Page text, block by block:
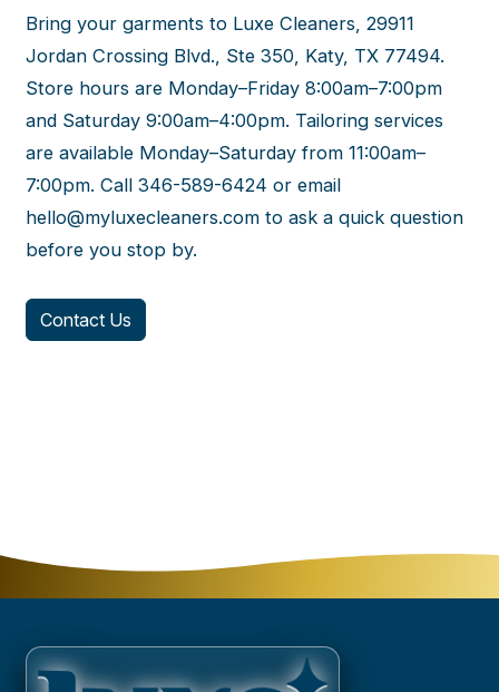
Bring your garments to Luxe Cleaners, 29911
Jordan Crossing Blvd., Ste 350, Katy, TX 77494.
Store hours are Monday–Friday 8:00am–7:00pm
and Saturday 9:00am–4:00pm. Tailoring services
are available Monday–Saturday from 11:00am–
7:00pm. Call 346-589-6424 or email
hello@myluxecleaners.com to ask a quick question
before you stop by.
Contact Us